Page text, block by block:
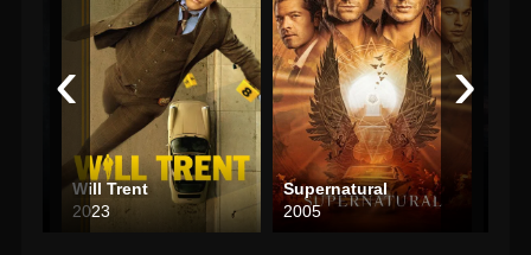
Will Trent
2023
Supernatural
2005
‹ ›